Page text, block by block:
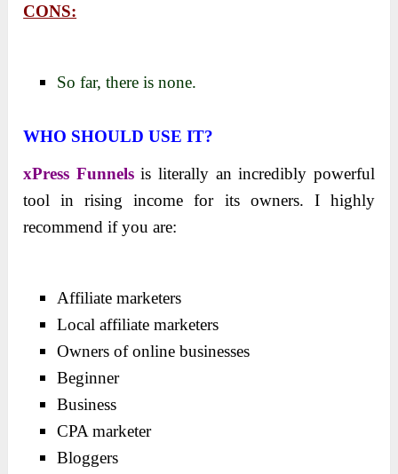
CONS:
So far, there is none.
WHO SHOULD USE IT?
xPress Funnels is literally an incredibly powerful
tool in rising income for its owners. I highly
recommend if you are:
Affiliate marketers
Local affiliate marketers
Owners of online businesses
Beginner
Business
CPA marketer
Bloggers